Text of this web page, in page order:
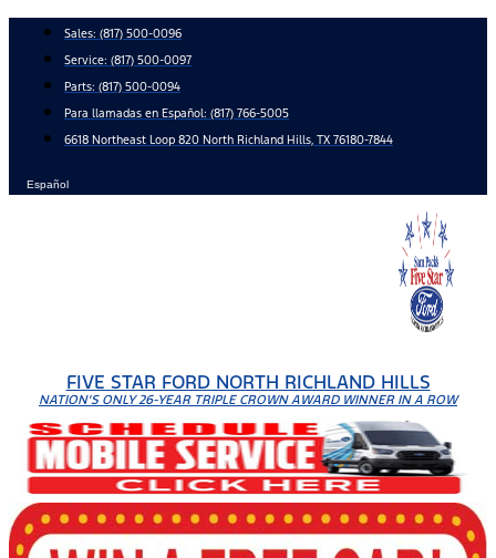
content
Sales: (817) 500-0096
Service: (817) 500-0097
Parts: (817) 500-0094
Para llamadas en Español: (817) 766-5005
6618 Northeast Loop 820 North Richland Hills, TX 76180-7844
Español
FIVE STAR FORD NORTH RICHLAND HILLS
NATION'S ONLY 26-YEAR TRIPLE CROWN AWARD WINNER IN A ROW